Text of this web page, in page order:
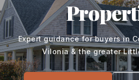
Expert guidance for buyers in
Vilonia & the greater